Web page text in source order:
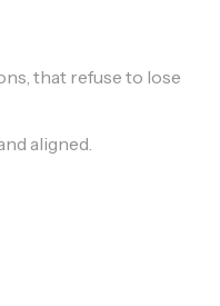
that refuse to lose
aligned.